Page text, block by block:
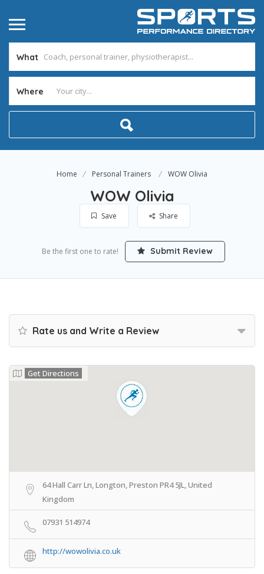
What
Where
Home Personal Trainers WOW Olivia
WOW Olivia
Save Share
Be the first one to rate! Submit Review
Rate us and Write a Review
Get Directions
64 Hall Carr Ln, Longton, Preston PR4 5JL, United
Kingdom
07931 514974
http://wowolivia.co.uk